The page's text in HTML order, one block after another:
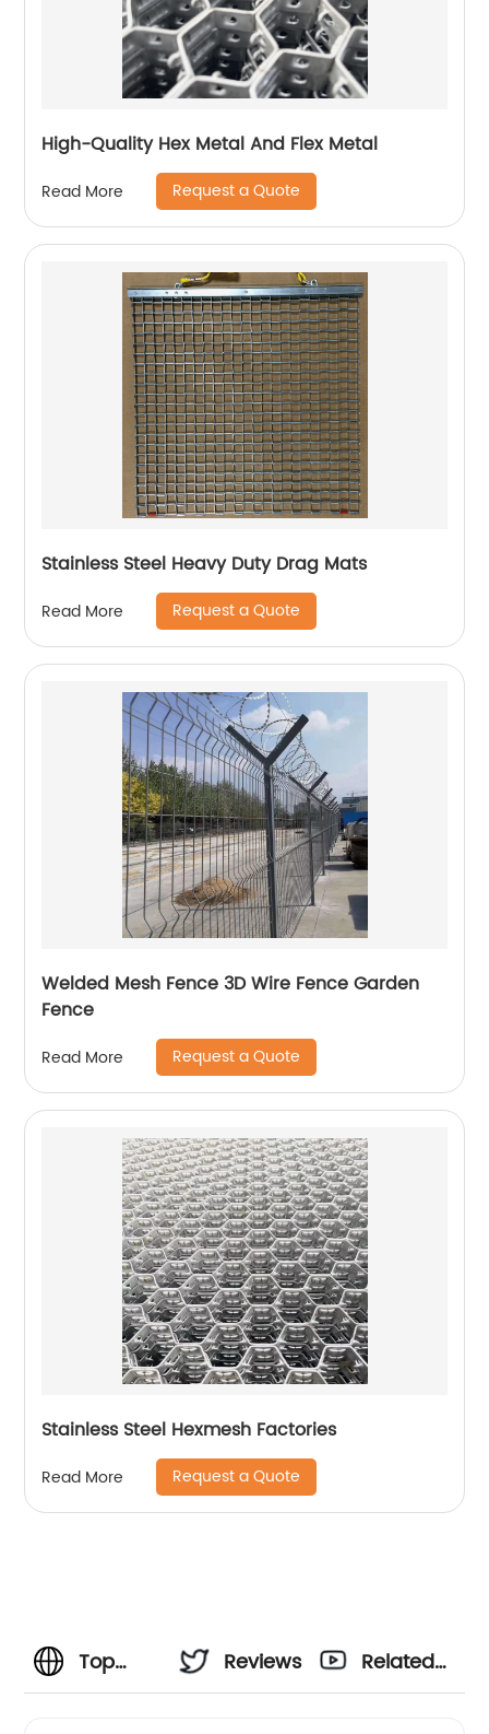
High-Quality Hex Metal And Flex Metal
Read More Request a Quote
Stainless Steel Heavy Duty Drag Mats
Read More Request a Quote
Welded Mesh Fence 3D Wire Fence Garden
Fence
Read More Request a Quote
Stainless Steel Hexmesh Factories
Read More Request a Quote
Top
Reviews
Related